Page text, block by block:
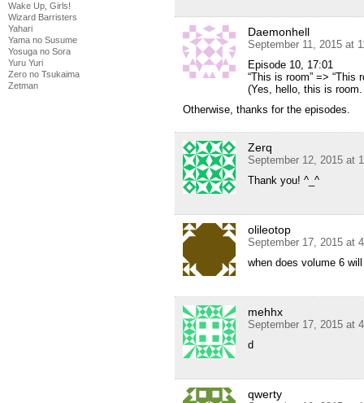
Wake Up, Girls!
Wizard Barristers
Yahari
Yama no Susume
Yosuga no Sora
Yuru Yuri
Zero no Tsukaima
Zetman
Daemonhell
September 11, 2015 at
Episode 10, 17:01
“This is room” => “This
(Yes, hello, this is
Otherwise, thanks for the episodes.
Zerq
September 12, 2015 at
Thank you! ^_^
olileotop
September 17, 2015 at
when does volume 6
mehhx
September 17, 2015 at
d
qwerty